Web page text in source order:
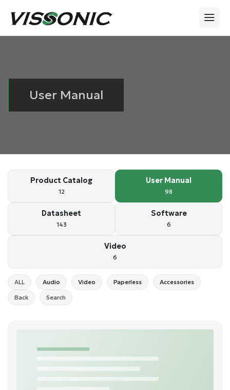
User Manual
Product Catalog
12
User Manual
98
Datasheet
143
Software
6
Video
6
ALL Audio Video Paperless Accessories
Back Search